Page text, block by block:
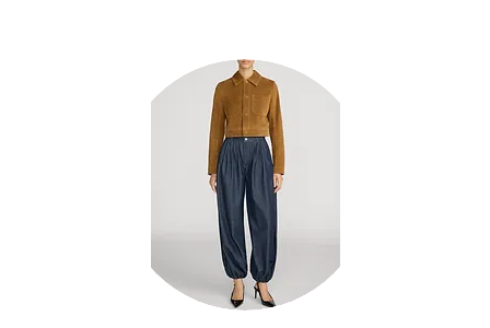
with delicate floral patterning, creating an
effortless piece that pairs easily with fitted
tops, blouses, or coordinating styles for
polished warm-weather dressing.
Color: Heritage Toile Bl/Wh
Self: 55% Linen, 45% Rayon
Lining: 100% Cotton
Professional Dry Clean
Relaxed Fit